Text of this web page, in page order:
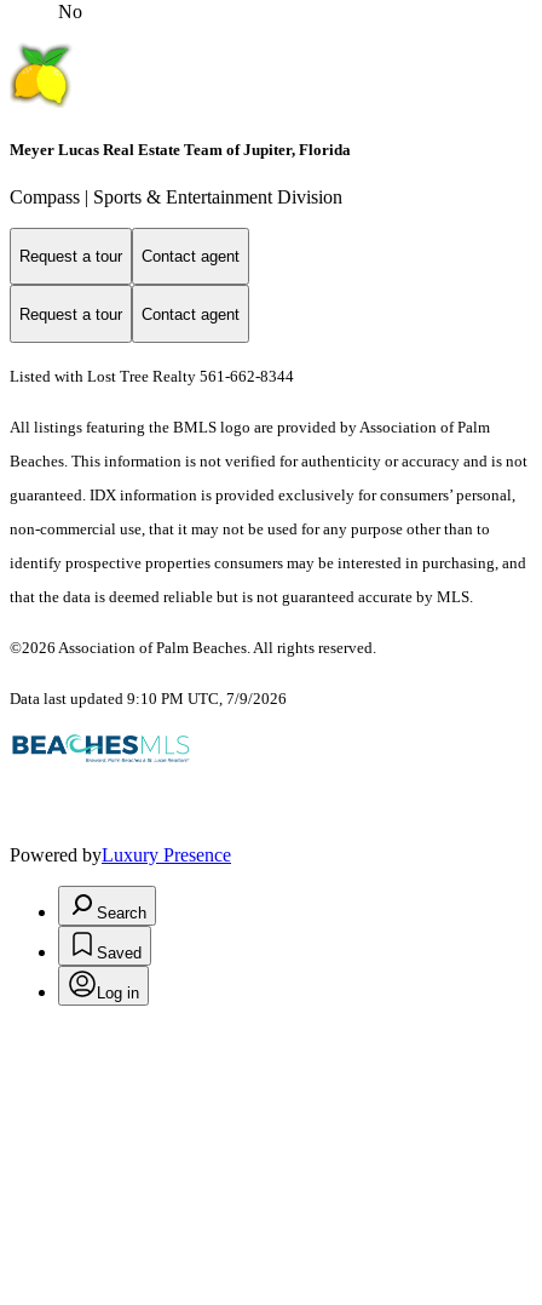
No
Meyer Lucas Real Estate Team of Jupiter, Florida
Compass | Sports & Entertainment Division
Request a tour Contact agent
Request a tour Contact agent
Listed with Lost Tree Realty 561-662-8344
All listings featuring the BMLS logo are provided by Association of Palm
Beaches. This information is not verified for authenticity or accuracy and is not
guaranteed. IDX information is provided exclusively for consumers’ personal,
non-commercial use, that it may not be used for any purpose other than to
identify prospective properties consumers may be interested in purchasing, and
that the data is deemed reliable but is not guaranteed accurate by MLS.
©2026 Association of Palm Beaches. All rights reserved.
Data last updated 9:10 PM UTC, 7/9/2026
Powered byLuxury Presence
Search
Saved
Log in